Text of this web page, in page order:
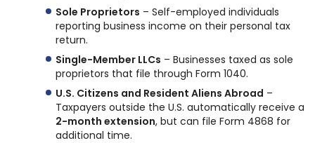
Sole Proprietors – Self-employed individuals
reporting business income on their personal tax
return.
Single-Member LLCs – Businesses taxed as sole
proprietors that file through Form 1040.
U.S. Citizens and Resident Aliens Abroad –
Taxpayers outside the U.S. automatically receive a
2-month extension, but can file Form 4868 for
additional time.